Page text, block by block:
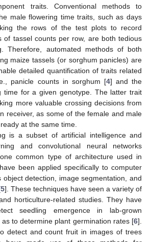
traits. Conventional methods to
male flowering time traits, such as days
the rows of the test plots to record
of tassel counts per row, are both tedious
Therefore, automated methods of both
maize tassels (or sorghum panicles) are
detailed quantification of traits related
panicle counts in sorghum [4] and the
time for a given genotype. The latter trait
more valuable crossing decisions from
receiver, as some of the female and male
at the same time.
is a subset of artificial intelligence and
and convolutional neural networks
common type of architecture used in
been applied specifically to computer
object detection, image segmentation, and
5]. These techniques have seen a variety of
horticulture-related studies. They have
seedling emergence in lab-grown
to determine plant germination rates [6].
detect and count fruit in images of trees